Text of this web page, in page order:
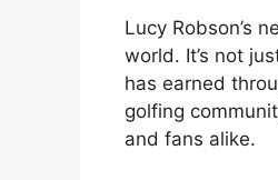
Lucy Robson’s
world. It’s not
has earned
golfing
and fans alike.